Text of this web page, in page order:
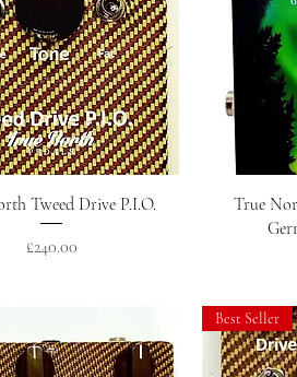
Quick View
Tweed Drive P.I.O.
Price
£240.00
True
Best Seller